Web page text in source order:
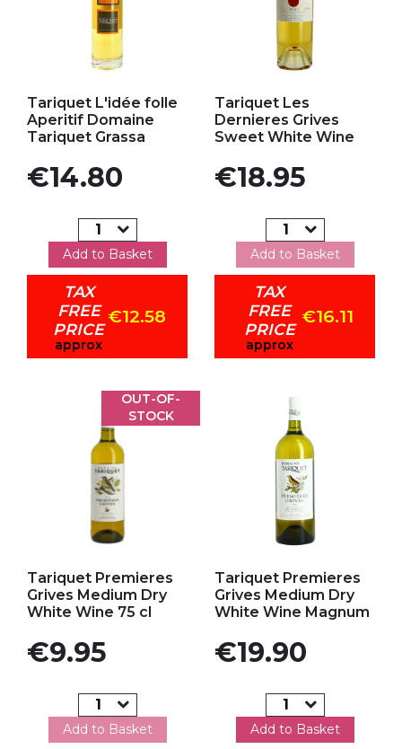
Tariquet L'idée folle
Aperitif Domaine
Tariquet Grassa
Price
€14.80
Add to Basket
TAX
FREE
PRICE
approx
€12.58
Tariquet Les
Dernieres Grives
Sweet White Wine
Price
€18.95
Add to Basket
TAX
FREE
PRICE
approx
€16.11
Tariquet Premieres
Grives Medium Dry
White Wine 75 cl
Price
€9.95
Add to Basket
OUT-OF-
STOCK
Tariquet Premieres
Grives Medium Dry
White Wine Magnum
Price
€19.90
Add to Basket